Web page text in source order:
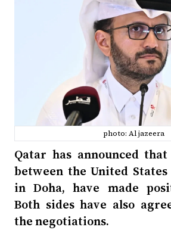
photo: Al jazeera
Qatar has announced
between the United
in Doha, have made
Both sides have also
the negotiations.